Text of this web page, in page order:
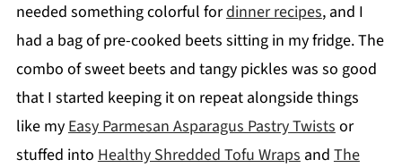
needed something colorful fordinner recipes, and I
had a bag of pre-cooked beets sitting in my fridge. The
combo of sweet beets and tangy pickles was so good
that I started keeping it on repeat alongside things
like myEasy Parmesan Asparagus Pastry Twistsor
stuffed into Healthy Shredded Tofu Wrapsand The